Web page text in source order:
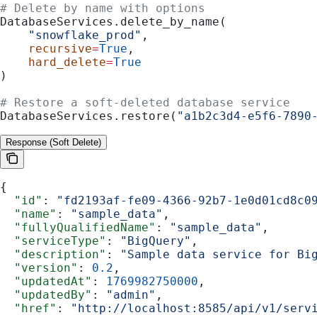
# Delete by name with options
DatabaseServices.delete_by_name(
    "snowflake_prod"
,
    recursive
=True ,
    hard_delete
=True
)
# Restore a soft-deleted database service
DatabaseServices.restore( "a1b2c3d4-e5f6-
Response (Soft Delete)
{
  "id"
:
"fd2193af-fe09-4366-92b7-
  "name"
: "sample_data" ,
  "fullyQualifiedName"
: "sample_data" ,
  "serviceType"
: "BigQuery" ,
  "description"
:
"Sample data service for
  "version"
: 0.2 ,
  "updatedAt"
: 1769982750000 ,
  "updatedBy"
: "admin" ,
  "href"
:
"http://localhost:8585/api/v1/